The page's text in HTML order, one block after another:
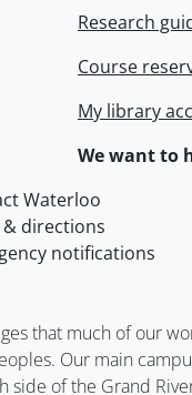
Research
Course
My library
We want to
Waterloo
& directions
notifications
that much of our
Our main
side of the Grand